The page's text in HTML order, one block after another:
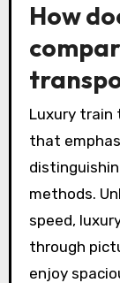
How
Luxury train
that
methods.
speed,
through
enjoy